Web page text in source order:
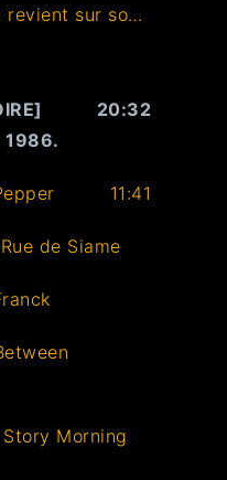
revient sur son
1986.
20:32
11:41
de Siame
Morning